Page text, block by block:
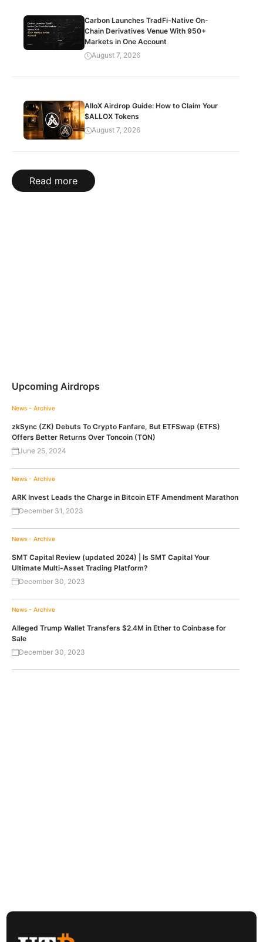
Carbon Launches TradFi-Native On-
Chain Derivatives Venue With 950+
Markets in One Account
August 7, 2026
AlloX Airdrop Guide: How to Claim Your
$ALLOX Tokens
August 7, 2026
Read more
Upcoming Airdrops
News - Archive
zkSync (ZK) Debuts To Crypto Fanfare, But ETFSwap (ETFS)
Offers Better Returns Over Toncoin (TON)
June 25, 2024
News - Archive
ARK Invest Leads the Charge in Bitcoin ETF Amendment Marathon
December 31, 2023
News - Archive
SMT Capital Review (updated 2024) | Is SMT Capital Your
Ultimate Multi-Asset Trading Platform?
December 30, 2023
News - Archive
Alleged Trump Wallet Transfers $2.4M in Ether to Coinbase for
Sale
December 30, 2023